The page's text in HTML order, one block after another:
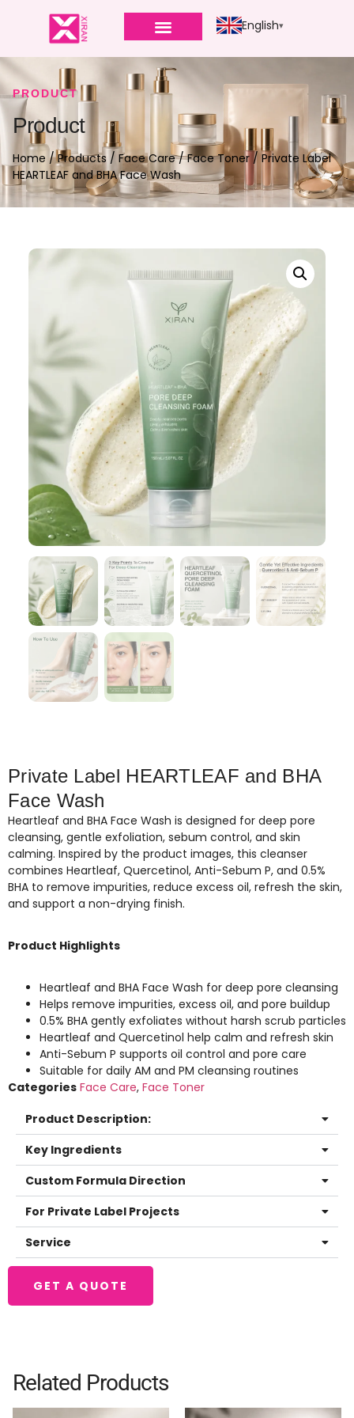
English
PRODUCT
Product
Home /Products / Face Care/Face Toner / Private Label
HEARTLEAF and BHA Face Wash
Private Label HEARTLEAF and BHA
Face Wash
Heartleaf and BHA Face Wash is designed for deep pore
cleansing, gentle exfoliation, sebum control, and skin
calming. Inspired by the product images, this cleanser
combines Heartleaf, Quercetinol, Anti-Sebum P, and 0.5%
BHA to remove impurities, reduce excess oil, refresh the skin,
and support a non-drying finish.
Product Highlights
Heartleaf and BHA Face Wash for deep pore cleansing
Helps remove impurities, excess oil, and pore buildup
0.5% BHA gently exfoliates without harsh scrub particles
Heartleaf and Quercetinol help calm and refresh skin
Anti-Sebum P supports oil control and pore care
Suitable for daily AM and PM cleansing routines
Categories Face Care, Face Toner
Product Description:
Key Ingredients
Custom Formula Direction
For Private Label Projects
Service
GET A QUOTE
Related Products